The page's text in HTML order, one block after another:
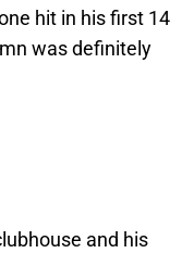
hit in his first 14
was definitely
and his